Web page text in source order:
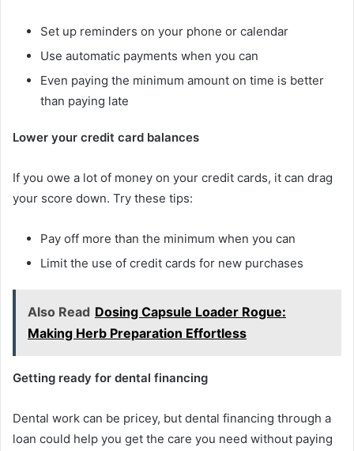
Set up reminders on your phone or calendar
Use automatic payments when you can
Even paying the minimum amount on time is better
than paying late
Lower your credit card balances
If you owe a lot of money on your credit cards, it can drag
your score down. Try these tips:
Pay off more than the minimum when you can
Limit the use of credit cards for new purchases
Also Read Dosing Capsule Loader Rogue:
Making Herb Preparation Effortless
Getting ready for dental financing
Dental work can be pricey, but dental financing through a
loan could help you get the care you need without paying